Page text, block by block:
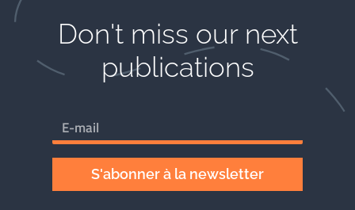
Don't miss our next
publications​
S'abonner à la newsletter